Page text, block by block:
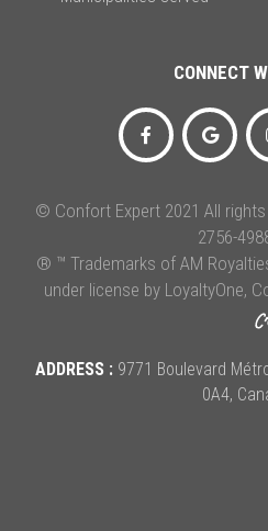
CONNECT
© Confort Expert 2021 All rights
2756-
® ™ Trademarks of AM
under license by LoyaltyOne,
ADDRESS : 9771 Boulevard
0A4,